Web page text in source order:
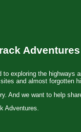
Adventures
to exploring the highways
and almost forgotten
And we want to help
Adventures.